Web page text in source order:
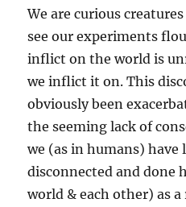
We are curious
see our experiments
inflict on the world is
we inflict it on. This
obviously been
the seeming lack of
we (as in humans) have
disconnected and done
world & each other) as